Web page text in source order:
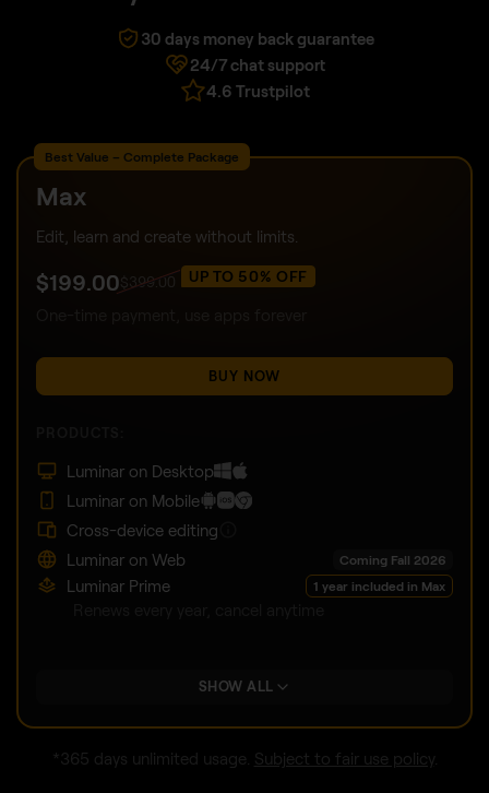
30 days money back guarantee
24/7 chat support
4.6 Trustpilot
Best Value – Complete Package
Max
Edit, learn and create without limits.
$199.00 $ 399.00 UP TO 50% OFF
BUY NOW
Luminar on Desktop
Luminar on Mobile
Cross-device editing
Luminar on Web
Coming Fall 2026
Luminar Prime 1 year included in Max
SHOW ALL
*365 days unlimited usage. Subject to fair use policy.